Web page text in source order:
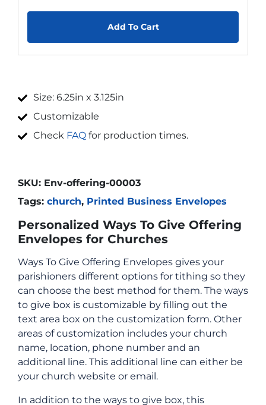
Add To Cart
Size: 6.25in x 3.125in
Customizable
Check FAQ for production times.
SKU: Env-offering-00003
Tags: church, Printed Business Envelopes
Personalized Ways To Give Offering
Envelopes for Churches
Ways To Give Offering Envelopes gives your
parishioners different options for tithing so they
can choose the best method for them. The ways
to give box is customizable by filling out the
text area box on the customization form. Other
areas of customization includes your church
name, location, phone number and an
additional line. This additional line can either be
your church website or email.
In addition to the ways to give box, this